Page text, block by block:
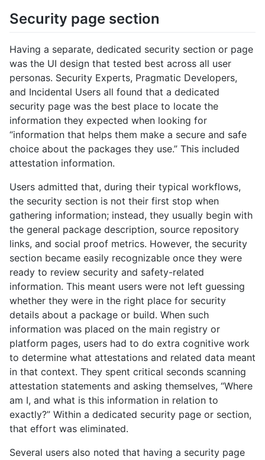
Security page section
Having a separate, dedicated security section or page
was the UI design that tested best across all user
personas. Security Experts, Pragmatic Developers,
and Incidental Users all found that a dedicated
security page was the best place to locate the
information they expected when looking for
“information that helps them make a secure and safe
choice about the packages they use.” This included
attestation information.
Users admitted that, during their typical workflows,
the security section is not their first stop when
gathering information; instead, they usually begin with
the general package description, source repository
links, and social proof metrics. However, the security
section became easily recognizable once they were
ready to review security and safety-related
information. This meant users were not left guessing
whether they were in the right place for security
details about a package or build. When such
information was placed on the main registry or
platform pages, users had to do extra cognitive work
to determine what attestations and related data meant
in that context. They spent critical seconds scanning
attestation statements and asking themselves, “Where
am I, and what is this information in relation to
exactly?” Within a dedicated security page or section,
that effort was eliminated.
Several users also noted that having a security page